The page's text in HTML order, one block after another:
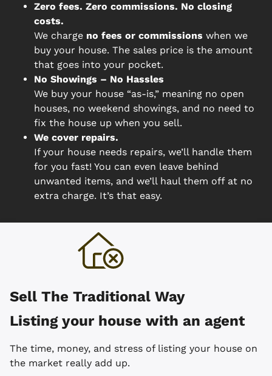
Zero fees. Zero commissions. No closing
costs.
We charge no fees or commissions when we
buy your house. The sales price is the amount
that goes into your pocket.
No Showings – No Hassles
We buy your house “as-is,” meaning no open
houses, no weekend showings, and no need to
fix the house up when you sell.
We cover repairs.
If your house needs repairs, we’ll handle them
for you fast! You can even leave behind
unwanted items, and we’ll haul them off at no
extra charge. It’s that easy.
Sell The Traditional Way
Listing your house with an agent
The time, money, and stress of listing your house on
the market really add up.